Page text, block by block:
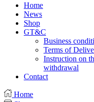
Home
News
Shop
GT&C
Business
Terms of
Instruction on
withdrawal
Contact
Home